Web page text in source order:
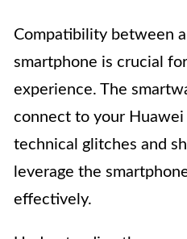
Compatibility between
smartphone is crucial
experience. The
connect to your
technical glitches and
leverage the
effectively.